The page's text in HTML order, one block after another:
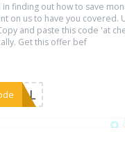
finding out how to save
on us to have you covered.
Copy and paste this code 'at
Get this offer bef